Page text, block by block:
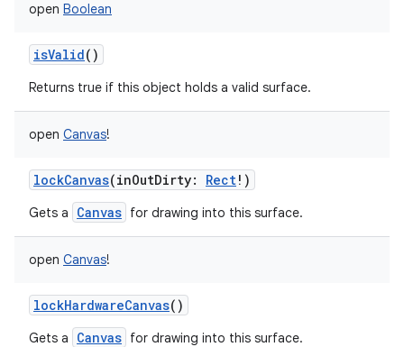
open Boolean
isValid()
Returns true if this object holds a valid surface.
open Canvas!
lockCanvas(inOutDirty: Rect! )
Gets a Canvas for drawing into this surface.
open Canvas!
lockHardwareCanvas()
Gets a Canvas for drawing into this surface.